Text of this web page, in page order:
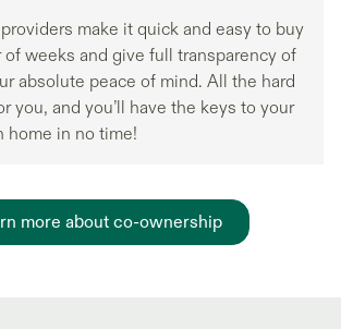
make it quick and easy to buy
of weeks and give full transparency of
absolute peace of mind. All the hard
you, and you’ll have the keys to your
home in no time!
more about co-ownership